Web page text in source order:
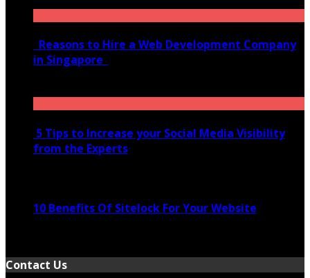
Reasons to Hire a Web Development Company
in Singapore
5 Tips to Increase your Social Media Visibility
from the Experts
10 Benefits Of Sitelock For Your Website
Contact Us